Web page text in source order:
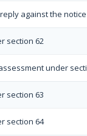
against the
section 62
under
section 63
section 64